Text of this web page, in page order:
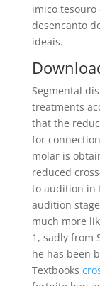
imico
desencanto
ideais.
Segmental
treatments
that the
for
molar is
reduced
to audition in
audition
much more
1, sadly from
he has been
Textbooks